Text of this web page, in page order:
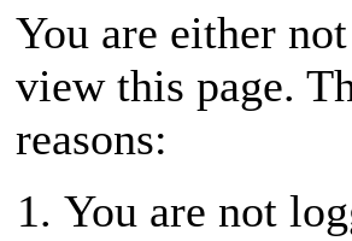
You are either
view this page.
reasons:
You are not